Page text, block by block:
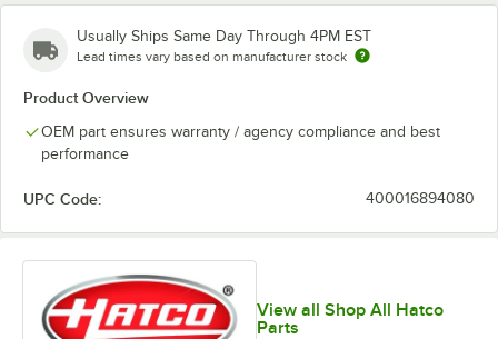
Usually Ships Same Day Through 4PM EST
Lead times vary based on manufacturer stock
Product Overview
OEM part ensures warranty / agency compliance and best
performance
UPC Code: 400016894080
View all Shop All Hatco
Parts